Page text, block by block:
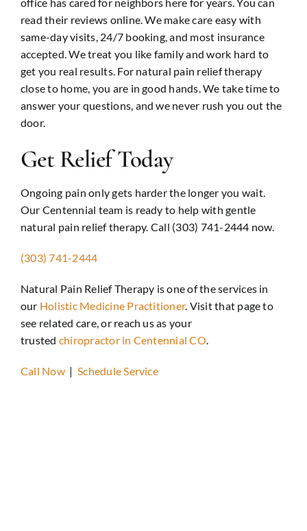
read their reviews online. We make care easy with
same-day visits, 24/7 booking, and most insurance
accepted. We treat you like family and work hard to
get you real results. For natural pain relief therapy
close to home, you are in good hands. We take time to
answer your questions, and we never rush you out the
door.
Get Relief Today
Ongoing pain only gets harder the longer you wait.
Our Centennial team is ready to help with gentle
natural pain relief therapy. Call (303) 741-2444 now.
(303) 741-2444
Natural Pain Relief Therapy is one of the services in
our Holistic Medicine Practitioner. Visit that page to
see related care, or reach us as your
trusted chiropractor in Centennial CO.
Call Now|Schedule Service